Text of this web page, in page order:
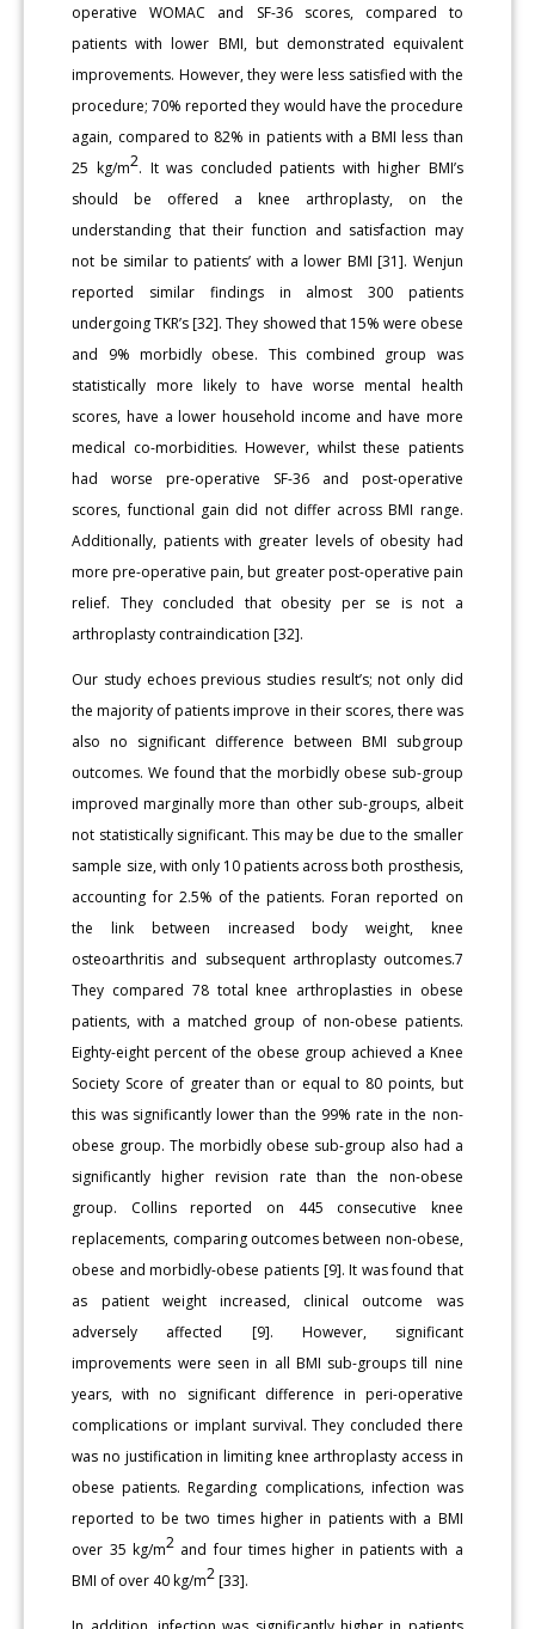
operative WOMAC and SF-36 scores, compared to
patients with lower BMI, but demonstrated equivalent
improvements. However, they were less satisfied with the
procedure; 70% reported they would have the procedure
again, compared to 82% in patients with a BMI less than
25 kg/m2. It was concluded patients with higher BMI’s
should be offered a knee arthroplasty, on the
understanding that their function and satisfaction may
not be similar to patients’ with a lower BMI [31]. Wenjun
reported similar findings in almost 300 patients
undergoing TKR’s [32]. They showed that 15% were obese
and 9% morbidly obese. This combined group was
statistically more likely to have worse mental health
scores, have a lower household income and have more
medical co-morbidities. However, whilst these patients
had worse pre-operative SF-36 and post-operative
scores, functional gain did not differ across BMI range.
Additionally, patients with greater levels of obesity had
more pre-operative pain, but greater post-operative pain
relief. They concluded that obesity per se is not a
arthroplasty contraindication [32].
Our study echoes previous studies result’s; not only did
the majority of patients improve in their scores, there was
also no significant difference between BMI subgroup
outcomes. We found that the morbidly obese sub-group
improved marginally more than other sub-groups, albeit
not statistically significant. This may be due to the smaller
sample size, with only 10 patients across both prosthesis,
accounting for 2.5% of the patients. Foran reported on
the link between increased body weight, knee
osteoarthritis and subsequent arthroplasty outcomes.7
They compared 78 total knee arthroplasties in obese
patients, with a matched group of non-obese patients.
Eighty-eight percent of the obese group achieved a Knee
Society Score of greater than or equal to 80 points, but
this was significantly lower than the 99% rate in the non-
obese group. The morbidly obese sub-group also had a
significantly higher revision rate than the non-obese
group. Collins reported on 445 consecutive knee
replacements, comparing outcomes between non-obese,
obese and morbidly-obese patients [9]. It was found that
as patient weight increased, clinical outcome was
adversely affected [9]. However, significant
improvements were seen in all BMI sub-groups till nine
years, with no significant difference in peri-operative
complications or implant survival. They concluded there
was no justification in limiting knee arthroplasty access in
obese patients. Regarding complications, infection was
reported to be two times higher in patients with a BMI
over 35 kg/m2 and four times higher in patients with a
BMI of over 40 kg/m2[33].